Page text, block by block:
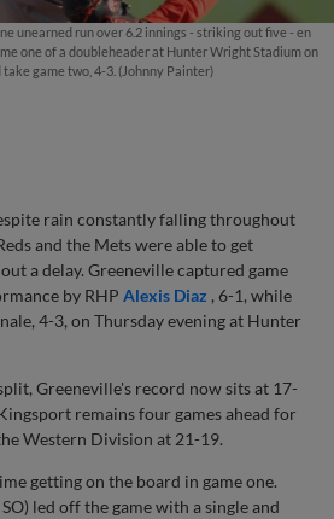
unearned run over 6.2 innings - striking out five - en
one of a doubleheader at Hunter Wright Stadium on
game two, 4-3. (Johnny Painter)
rain constantly falling throughout
and the Mets were able to get
a delay. Greeneville captured game
by RHPAlexis Diaz , 6-1, while
4-3, on Thursday evening at Hunter
Greeneville's record now sits at 17-
remains four games ahead for
Western Division at 21-19.
getting on the board in game one.
SO) led off the game with a single and